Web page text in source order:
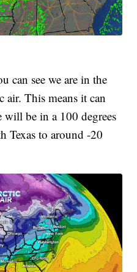
can see we are in the
air. This means it can
will be in a 100 degrees
Texas to around -20